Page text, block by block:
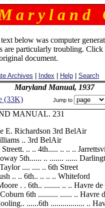
a r y l a n d
below was computer
are particularly troubling. Click
document.
Archives Index Help| Search
Maryland Manual, 1937
(33K) Jump to
MANUAL. 231
E. Richardson 3rd BelAir
.. 3rd BelAir
.. .. 4th..... .. .. ..
5th...... .. ....... ......
.... .... .. 6th Street
.. .. 6th.. .. .. .. Whiteford
. . 6th.. ........ .. .. Havre de
6th .......... ...... .. Havre
......6th ................. ..